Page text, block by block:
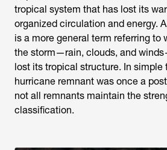
tropical system that has lost its
organized circulation and energy.
is a more general term referring to
the storm—rain, clouds, and
lost its tropical structure. In simple
hurricane remnant was once a
not all remnants maintain the
classification.